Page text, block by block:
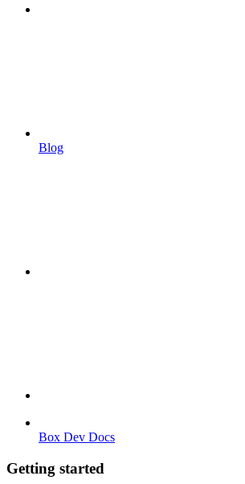
Blog
Box Dev Docs
Getting started